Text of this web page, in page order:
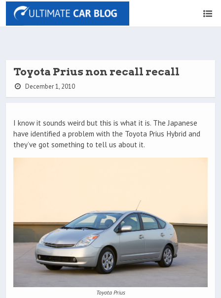
Toyota Prius non recall recall
December 1, 2010
I know it sounds weird but this is what it is. The Japanese
have identified a problem with the Toyota Prius Hybrid and
they’ve got something to tell us about it.
Toyota Prius